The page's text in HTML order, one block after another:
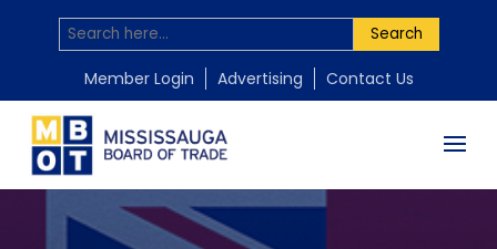
Search
Member Login Advertising Contact Us